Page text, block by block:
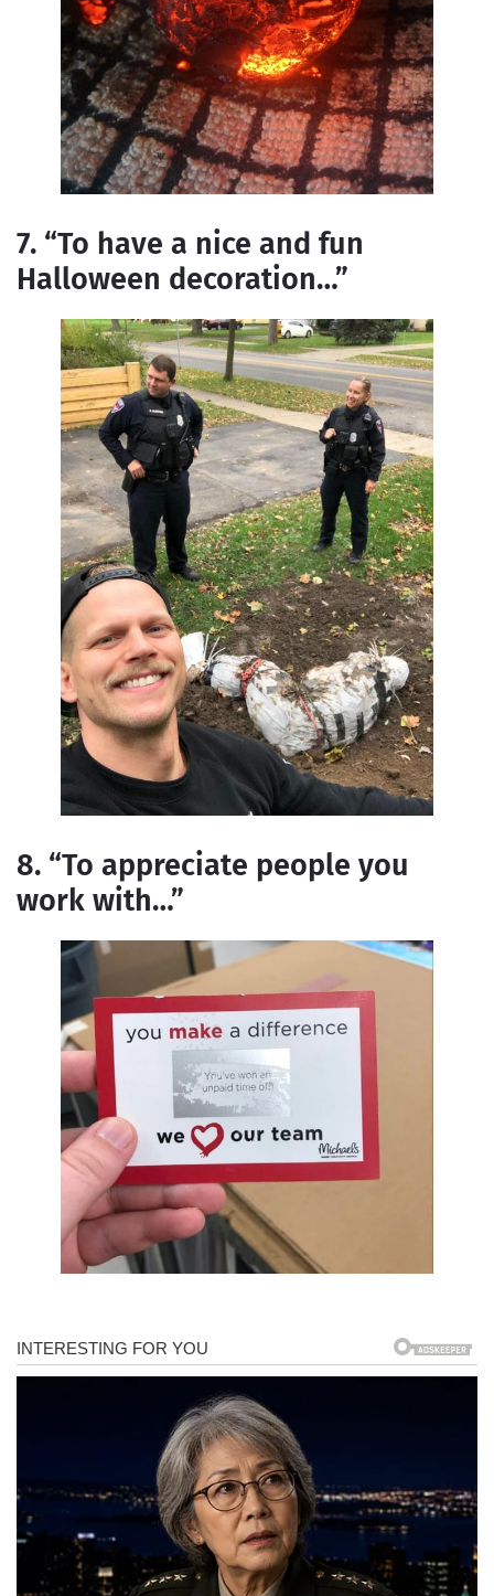
7. “To have a nice and fun
Halloween decoration…”
8. “To appreciate people you
work with…”